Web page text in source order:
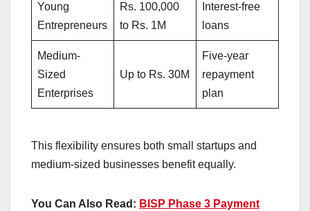
Young
Entrepreneurs
Rs. 100,000
to Rs. 1M
Interest-free
loans
Medium-
Sized
Enterprises
Up to Rs. 30M
Five-year
repayment
plan
This flexibility ensures both small startups and
medium-sized businesses benefit equally.
You Can Also Read: BISP Phase 3 Payment